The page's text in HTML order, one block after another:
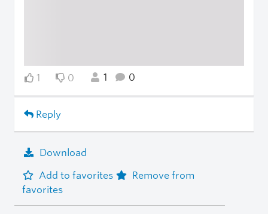
1 0 1 0
Reply
Download
Add to favorites
Remove from
favorites